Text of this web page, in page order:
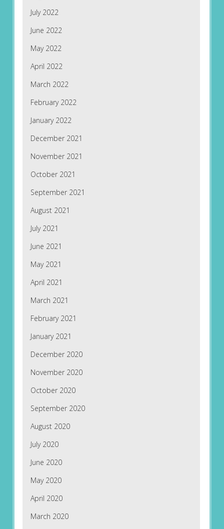
July 2022
June 2022
May 2022
April 2022
March 2022
February 2022
January 2022
December 2021
November 2021
October 2021
September 2021
August 2021
July 2021
June 2021
May 2021
April 2021
March 2021
February 2021
January 2021
December 2020
November 2020
October 2020
September 2020
August 2020
July 2020
June 2020
May 2020
April 2020
March 2020